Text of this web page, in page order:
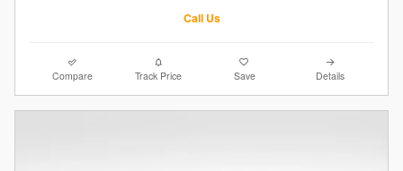
Call Us
Compare Track Price Save Details